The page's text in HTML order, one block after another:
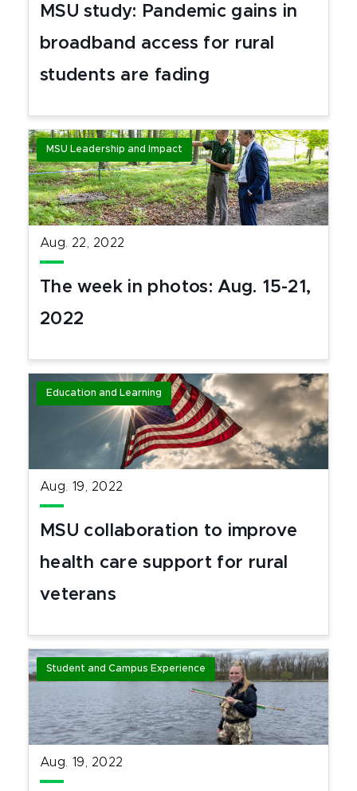
MSU study: Pandemic gains in
broadband access for rural
students are fading
MSU Leadership and Impact
Aug. 22, 2022
The week in photos: Aug. 15-21,
2022
Education and Learning
Aug. 19, 2022
MSU collaboration to improve
health care support for rural
veterans
Student and Campus Experience
Aug. 19, 2022